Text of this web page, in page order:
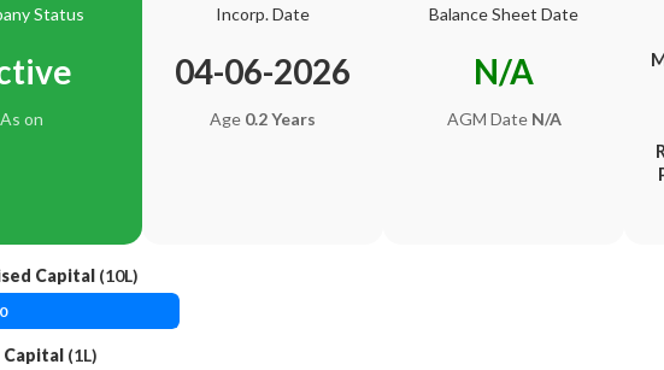
Status
As on
Incorp. Date
04-06-2026
Age 0.2 Years
Balance Sheet Date
N/A
AGM Date N/A
Capital (10L)
Capital (1L)